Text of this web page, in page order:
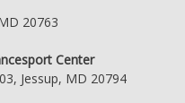
20763
Center
Jessup, MD 20794